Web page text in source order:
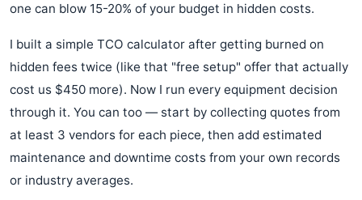
one can blow 15-20% of your budget in hidden costs.
I built a simple TCO calculator after getting burned on
hidden fees twice (like that "free setup" offer that actually
cost us $450 more). Now I run every equipment decision
through it. You can too — start by collecting quotes from
at least 3 vendors for each piece, then add estimated
maintenance and downtime costs from your own records
or industry averages.